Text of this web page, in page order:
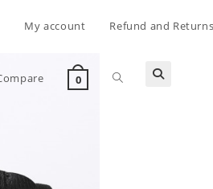
My account Refund and
0 Toggle